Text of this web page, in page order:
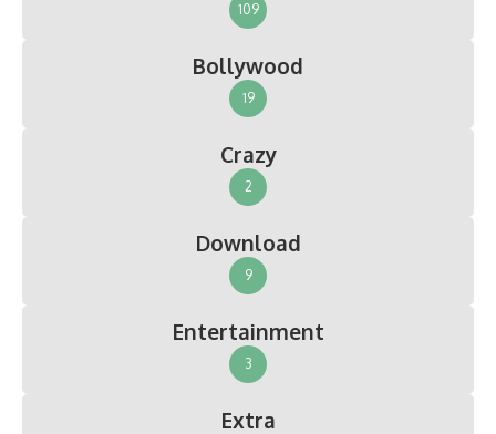
109
Bollywood
19
Crazy
2
Download
9
Entertainment
3
Extra